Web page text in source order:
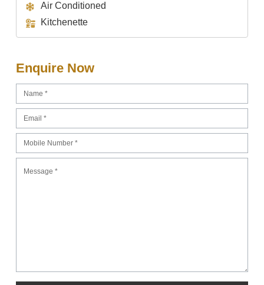
Air Conditioned
Kitchenette
Enquire Now